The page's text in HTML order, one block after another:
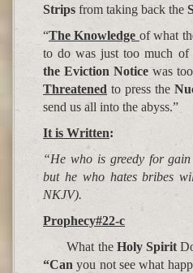
Strips from taking back the
“The Knowledge of what
to do was just too much of
the Eviction Notice was
Threatened to press the
send us all into the abyss.”
It is Written:
“He who is greedy for gain
but he who hates bribes
NKJV).
Prophecy#22-c
What theHoly Spirit
“Canyou not see what